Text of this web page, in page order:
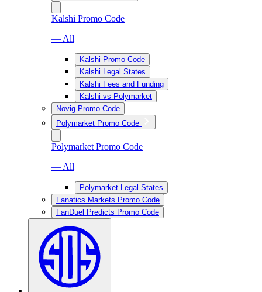
Kalshi Promo Code
— All
Kalshi Promo Code
Kalshi Legal States
Kalshi Fees and Funding
Kalshi vs Polymarket
Novig Promo Code
Polymarket Promo Code
Polymarket Promo Code
— All
Polymarket Legal States
Fanatics Markets Promo Code
FanDuel Predicts Promo Code